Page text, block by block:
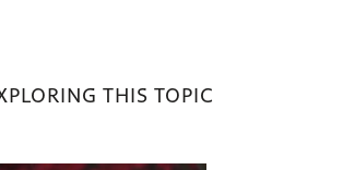
THIS TOPIC